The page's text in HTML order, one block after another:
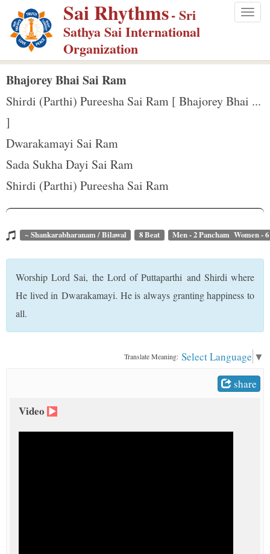
p
m
Sai Rhythms- Sri
Sathya Sai International
Organization
Bhajorey Bhai Sai Ram
Shirdi (Parthi) Pureesha Sai Ram [ Bhajorey Bhai ...
]
Dwarakamayi Sai Ram
Sada Sukha Dayi Sai Ram
Shirdi (Parthi) Pureesha Sai Ram
~ Shankarabharanam / Bilawal 8 Beat Men - 2 Pancham Women -
Worship Lord Sai, the Lord of Puttaparthi and Shirdi where
He lived in Dwarakamayi. He is always granting happiness to
all.
Translate Meaning: Select Language ▼
share
Video